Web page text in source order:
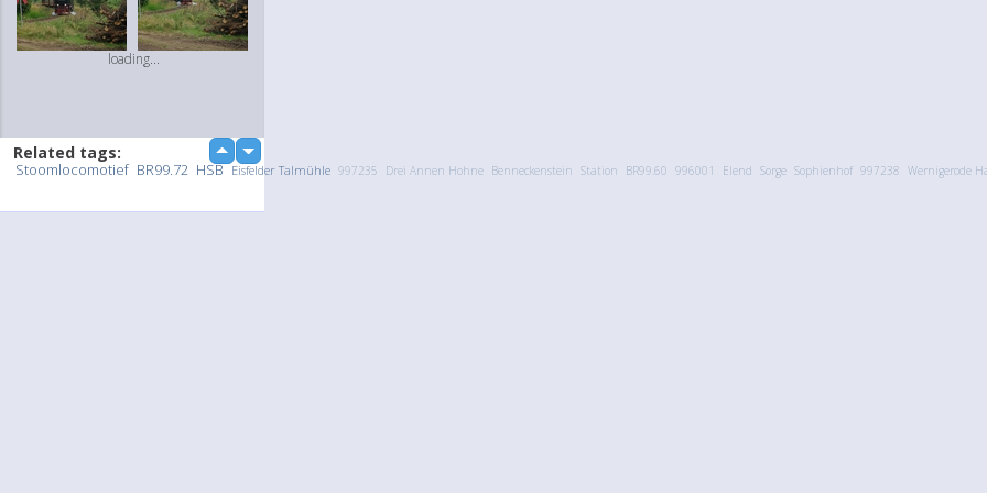
loading...
up down
Related tags:
Stoomlocomotief BR99.72 HSB Eisfelder Talmühle 997235 Drei Annen Hohne Benneckenstein Station BR99.60 996001 Elend Sorge Sophienhof 997238 Wernigerode